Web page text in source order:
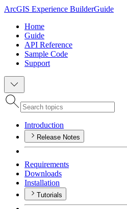
ArcGIS Experience BuilderGuide
Home
Guide
API Reference
Sample Code
Support
Introduction
Release Notes
Requirements
Downloads
Installation
Tutorials